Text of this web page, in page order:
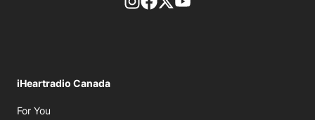
iHeartradio Canada
For You